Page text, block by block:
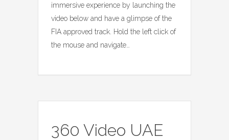
immersive experience by launching the
video below and have a glimpse of the
FIA approved track. Hold the left click of
the mouse and navigate…
360 Video UAE